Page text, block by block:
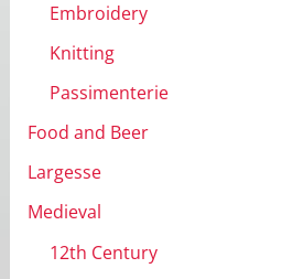
Embroidery
Knitting
Passimenterie
Food and Beer
Largesse
Medieval
12th Century